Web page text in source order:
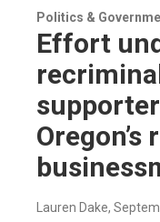
Politics &
Effort
Oregon’s
Lauren Dake,